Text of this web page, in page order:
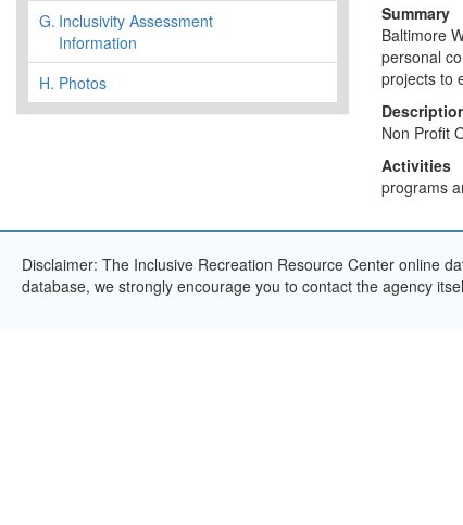
G. Inclusivity Assessment
Information
H. Photos
Summary
Baltimore
personal
projects to
Non Profit
Activities
programs
Disclaimer: The Inclusive Recreation Resource Center online
database, we strongly encourage you to contact the agency